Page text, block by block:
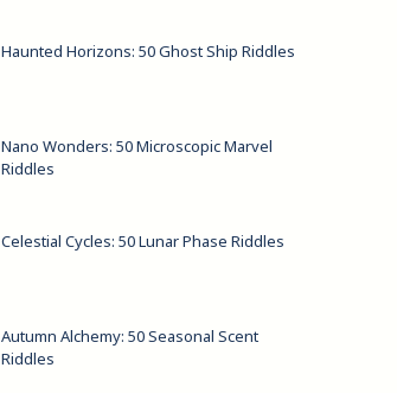
Haunted Horizons: 50 Ghost Ship Riddles
Nano Wonders: 50 Microscopic Marvel
Riddles
Celestial Cycles: 50 Lunar Phase Riddles
Autumn Alchemy: 50 Seasonal Scent
Riddles